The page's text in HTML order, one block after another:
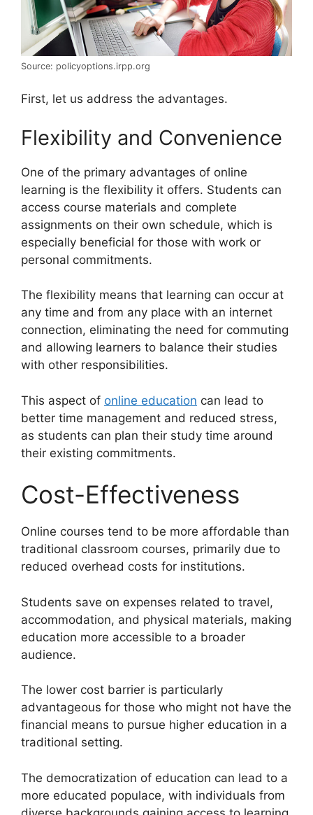
Source: policyoptions.irpp.org
First, let us address the advantages.
Flexibility and Convenience
One of the primary advantages of online
learning is the flexibility it offers. Students can
access course materials and complete
assignments on their own schedule, which is
especially beneficial for those with work or
personal commitments.
The flexibility means that learning can occur at
any time and from any place with an internet
connection, eliminating the need for commuting
and allowing learners to balance their studies
with other responsibilities.
This aspect of online education can lead to
better time management and reduced stress,
as students can plan their study time around
their existing commitments.
Cost-Effectiveness
Online courses tend to be more affordable than
traditional classroom courses, primarily due to
reduced overhead costs for institutions.
Students save on expenses related to travel,
accommodation, and physical materials, making
education more accessible to a broader
audience.
The lower cost barrier is particularly
advantageous for those who might not have the
financial means to pursue higher education in a
traditional setting.
The democratization of education can lead to a
more educated populace, with individuals from